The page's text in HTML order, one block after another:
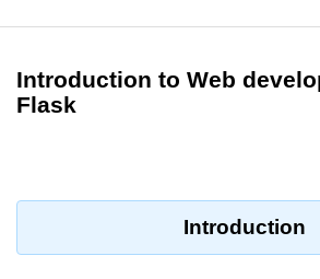
Introduction to
Python Introduction
Why beginners should learn Python
Introduction to Web
Flask
Introduction